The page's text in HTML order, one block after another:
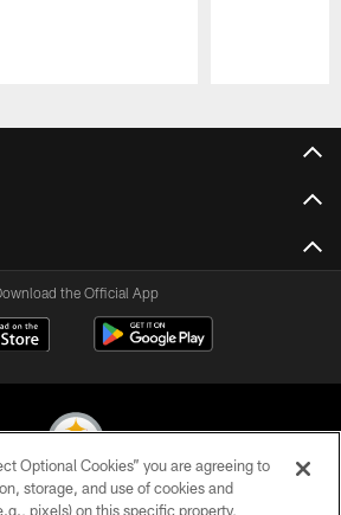
the Official App
Steelers. All Rights Reserved
Optional Cookies” you are agreeing to
storage, and use of cookies and
pixels) on this specific property,